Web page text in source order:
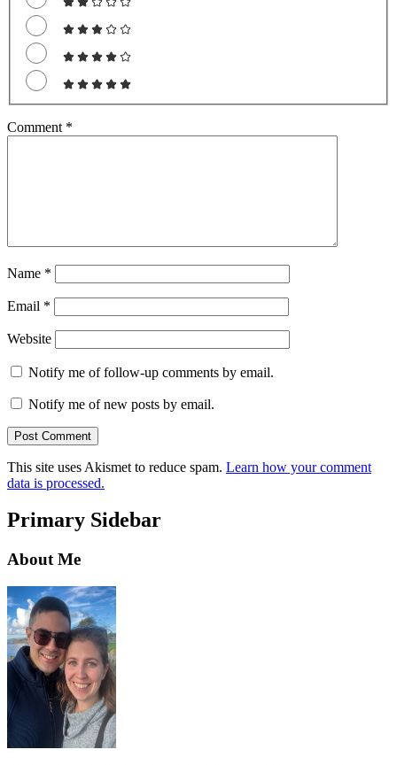
Comment *
Name *
Email *
Website
Notify me of follow-up comments by email.
Notify me of new posts by email.
This site uses Akismet to reduce spam. Learn how your comment
data is processed.
Primary Sidebar
About Me